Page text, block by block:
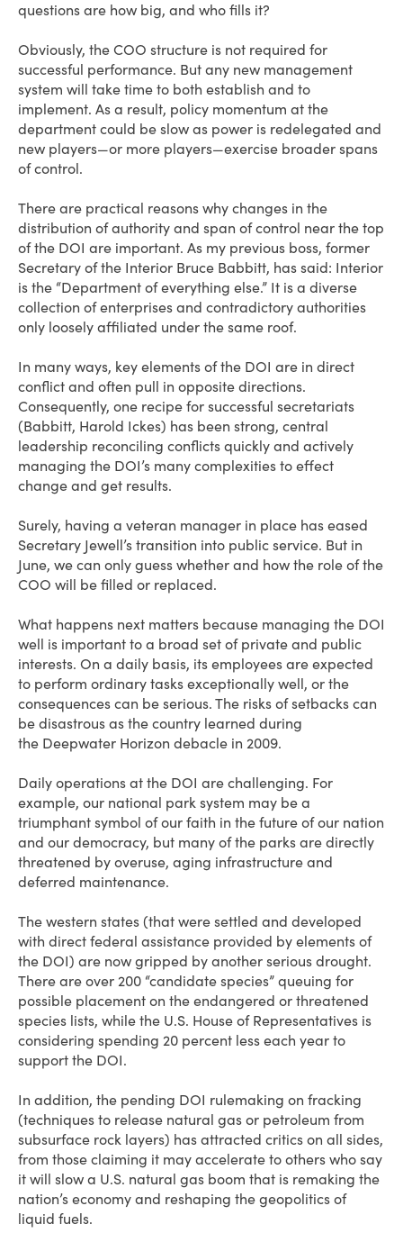
questions are how big, and who fills it?
Obviously, the COO structure is not required for
successful performance. But any new management
system will take time to both establish and to
implement. As a result, policy momentum at the
department could be slow as power is redelegated and
new players—or more players—exercise broader spans
of control.
There are practical reasons why changes in the
distribution of authority and span of control near the top
of the DOI are important. As my previous boss, former
Secretary of the Interior Bruce Babbitt, has said: Interior
is the “Department of everything else.” It is a diverse
collection of enterprises and contradictory authorities
only loosely affiliated under the same roof.
In many ways, key elements of the DOI are in direct
conflict and often pull in opposite directions.
Consequently, one recipe for successful secretariats
(Babbitt, Harold Ickes) has been strong, central
leadership reconciling conflicts quickly and actively
managing the DOI’s many complexities to effect
change and get results.
Surely, having a veteran manager in place has eased
Secretary Jewell’s transition into public service. But in
June, we can only guess whether and how the role of the
COO will be filled or replaced.
What happens next matters because managing the DOI
well is important to a broad set of private and public
interests. On a daily basis, its employees are expected
to perform ordinary tasks exceptionally well, or the
consequences can be serious. The risks of setbacks can
be disastrous as the country learned during
the Deepwater Horizon debacle in 2009.
Daily operations at the DOI are challenging. For
example, our national park system may be a
triumphant symbol of our faith in the future of our nation
and our democracy, but many of the parks are directly
threatened by overuse, aging infrastructure and
deferred maintenance.
The western states (that were settled and developed
with direct federal assistance provided by elements of
the DOI) are now gripped by another serious drought.
There are over 200 “candidate species” queuing for
possible placement on the endangered or threatened
species lists, while the U.S. House of Representatives is
considering spending 20 percent less each year to
support the DOI.
In addition, the pending DOI rulemaking on fracking
(techniques to release natural gas or petroleum from
subsurface rock layers) has attracted critics on all sides,
from those claiming it may accelerate to others who say
it will slow a U.S. natural gas boom that is remaking the
nation’s economy and reshaping the geopolitics of
liquid fuels.